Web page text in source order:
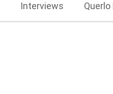
Interviews Querlo